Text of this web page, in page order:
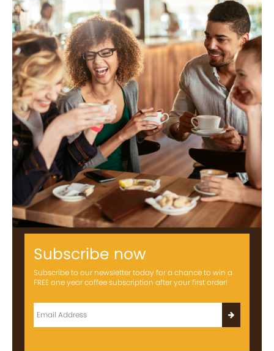
Subscribe now
Subscribe to our newsletter today for a chance to win a
FREE one year coffee subscription after your first order!